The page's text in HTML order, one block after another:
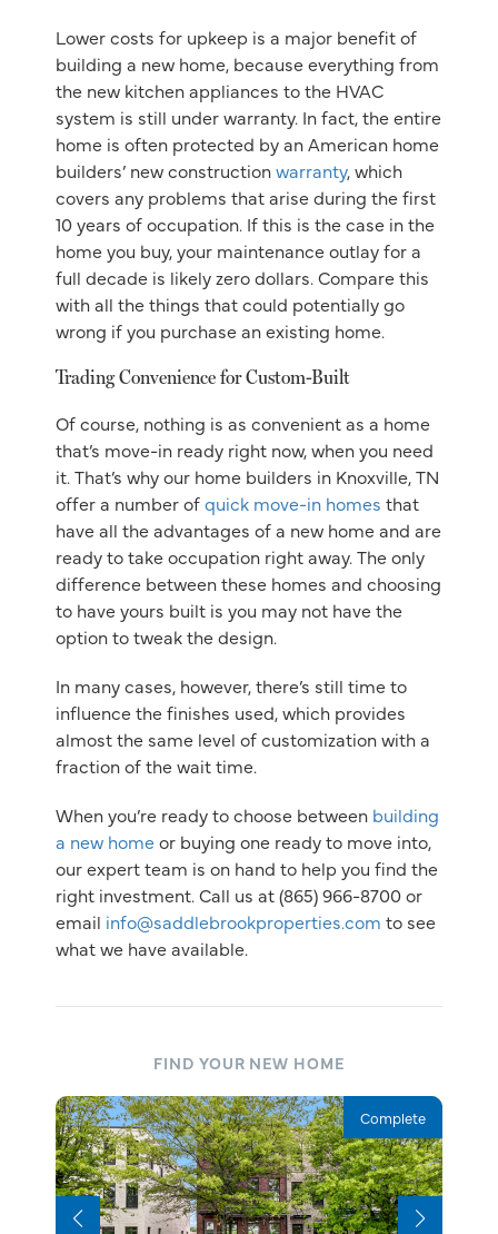
Lower costs for upkeep is a major benefit of
building a new home, because everything from
the new kitchen appliances to the HVAC
system is still under warranty. In fact, the entire
home is often protected by an American home
builders’ new constructionwarranty, which
covers any problems that arise during the first
10 years of occupation. If this is the case in the
home you buy, your maintenance outlay for a
full decade is likely zero dollars. Compare this
with all the things that could potentially go
wrong if you purchase an existing home.
Trading Convenience for Custom-Built
Of course, nothing is as convenient as a home
that’s move-in ready right now, when you need
it. That’s why our home builders in Knoxville, TN
offer a number ofquick move-in homes that
have all the advantages of a new home and are
ready to take occupation right away. The only
difference between these homes and choosing
to have yours built is you may not have the
option to tweak the design.
In many cases, however, there’s still time to
influence the finishes used, which provides
almost the same level of customization with a
fraction of the wait time.
When you’re ready to choose between building
a new homeor buying one ready to move into,
our expert team is on hand to help you find the
right investment. Call us at (865) 966-8700 or
email info@saddlebrookproperties.com to see
what we have available.
FIND YOUR NEW HOME
Complete